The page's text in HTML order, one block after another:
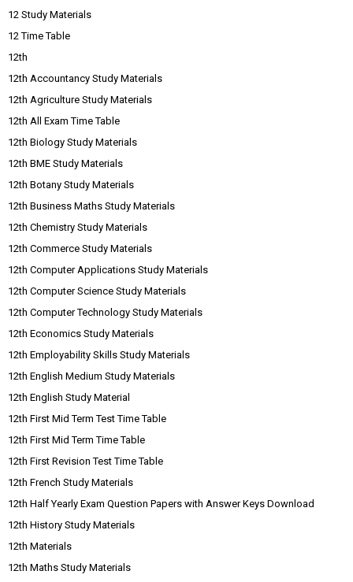
12 Study Materials
12 Time Table
12th
12th Accountancy Study Materials
12th Agriculture Study Materials
12th All Exam Time Table
12th Biology Study Materials
12th BME Study Materials
12th Botany Study Materials
12th Business Maths Study Materials
12th Chemistry Study Materials
12th Commerce Study Materials
12th Computer Applications Study Materials
12th Computer Science Study Materials
12th Computer Technology Study Materials
12th Economics Study Materials
12th Employability Skills Study Materials
12th English Medium Study Materials
12th English Study Material
12th First Mid Term Test Time Table
12th First Mid Term Time Table
12th First Revision Test Time Table
12th French Study Materials
12th Half Yearly Exam Question Papers with Answer Keys Download
12th History Study Materials
12th Materials
12th Maths Study Materials